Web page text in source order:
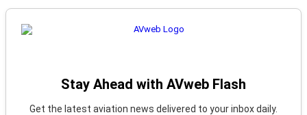
Stay Ahead with AVweb Flash
Get the latest aviation news delivered to your inbox daily.